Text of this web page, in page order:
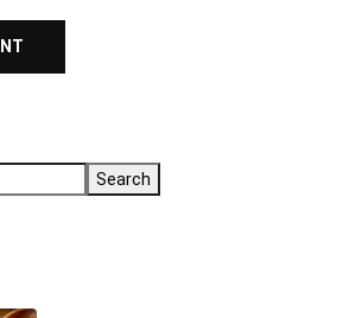
Search